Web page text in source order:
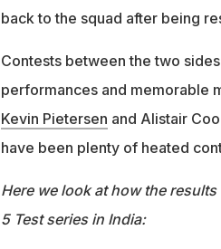
back to the squad after being
Contests between the two
performances and memorable
Kevin Pietersen and Alistair
have been plenty of heated
Here we look at how the
5 Test series in India: